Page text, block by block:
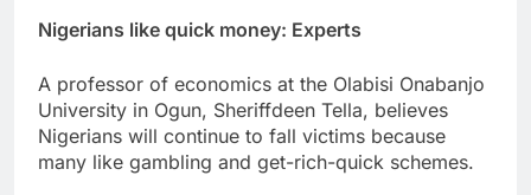
Nigerians like quick money: Experts
A professor of economics at the Olabisi Onabanjo
University in Ogun, Sheriffdeen Tella, believes
Nigerians will continue to fall victims because
many like gambling and get-rich-quick schemes.